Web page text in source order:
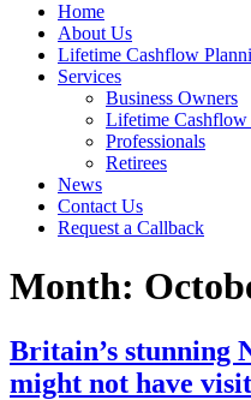
Home
About Us
Lifetime Cashflow
Services
Business Owners
Lifetime Cashflow
Professionals
Retirees
News
Contact Us
Request a Callback
Month:
Britain’s stunning
might not have